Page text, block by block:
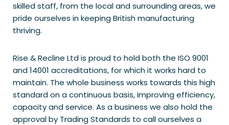
skilled staff, from the local and surrounding areas, we
pride ourselves in keeping British manufacturing
thriving.
Rise & Recline Ltd is proud to hold both the ISO 9001
and 14001 accreditations, for which it works hard to
maintain. The whole business works towards this high
standard on a continuous basis, improving efficiency,
capacity and service. As a business we also hold the
approval by Trading Standards to call ourselves a